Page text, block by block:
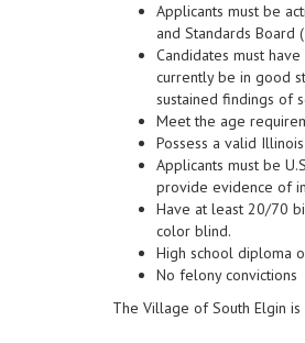
Applicants must be
and Standards Board
Candidates must
currently be in good
sustained findings of
Meet the age
Possess a valid
Applicants must be
provide evidence of
Have at least 20/70
color blind.
High school diploma
No felony convictions
The Village of South Elgin